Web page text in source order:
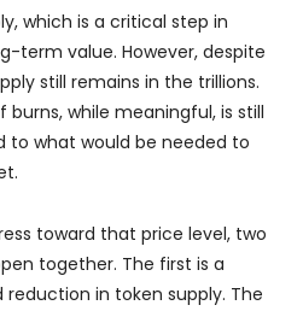
which is a critical step in
term value. However, despite
still remains in the trillions.
while meaningful, is still
to what would be needed to
toward that price level, two
together. The first is a
in token supply. The